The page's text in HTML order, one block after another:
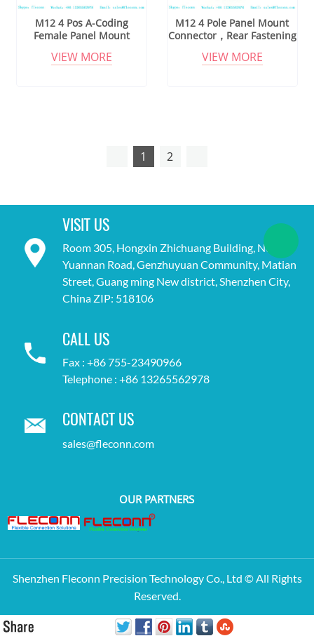
M12 4 Pos A-Coding
Female Panel Mount
VIEW MORE
M12 4 Pole Panel Mount
Connector，Rear Fastening
VIEW MORE
1 2
VISIT US
Room 305, Hongxin Zhichuang Building, No. 18,
Yuannan Road, Genzhuyuan Community, Matian
Street, Guang ming New district, Shenzhen City,
China ZIP: 518106
CALL US
Fax : +86 755-23490966
Telephone : +86 13265562978
CONTACT US
sales@fleconn.com
OUR PARTNERS
Shenzhen Fleconn Precision Technology Co., Ltd © All Rights
Reserved.